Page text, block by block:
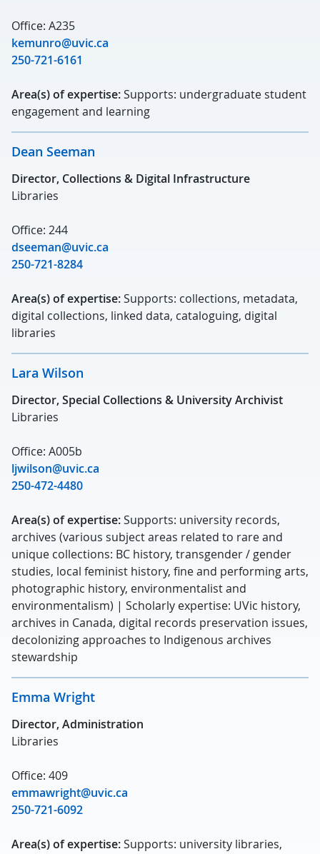
Office: A235
kemunro@uvic.ca
250-721-6161
Area(s) of expertise:Supports: undergraduate student
engagement and learning
Dean Seeman
Director, Collections & Digital Infrastructure
Libraries
Office: 244
dseeman@uvic.ca
250-721-8284
Area(s) of expertise:Supports: collections, metadata,
digital collections, linked data, cataloguing, digital
libraries
Lara Wilson
Director, Special Collections & University Archivist
Libraries
Office: A005b
ljwilson@uvic.ca
250-472-4480
Area(s) of expertise:Supports: university records,
archives (various subject areas related to rare and
unique collections: BC history, transgender / gender
studies, local feminist history, fine and performing arts,
photographic history, environmentalist and
environmentalism) | Scholarly expertise: UVic history,
archives in Canada, digital records preservation issues,
decolonizing approaches to Indigenous archives
stewardship
Emma Wright
Director, Administration
Libraries
Office: 409
emmawright@uvic.ca
250-721-6092
Area(s) of expertise:Supports: university libraries,